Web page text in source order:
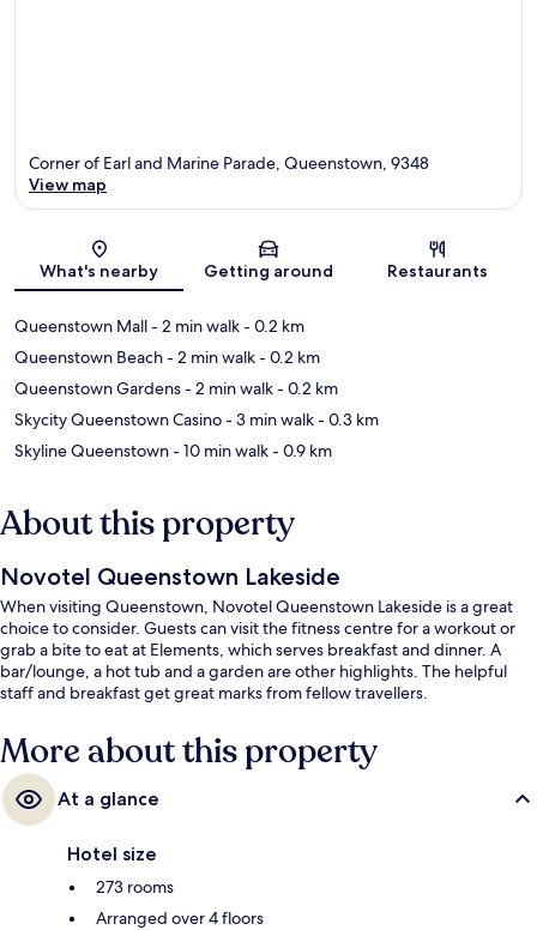
Map
Corner of Earl and Marine Parade, Queenstown, 9348
View map
What's nearby Getting around Restaurants
Queenstown Mall- 2 min walk- 0.2 km
Queenstown Beach- 2 min walk- 0.2 km
Queenstown Gardens- 2 min walk- 0.2 km
Skycity Queenstown Casino- 3 min walk- 0.3 km
Skyline Queenstown- 10 min walk- 0.9 km
About this property
Novotel Queenstown Lakeside
When visiting Queenstown, Novotel Queenstown Lakeside is a great
choice to consider. Guests can visit the fitness centre for a workout or
grab a bite to eat at Elements, which serves breakfast and dinner. A
bar/lounge, a hot tub and a garden are other highlights. The helpful
staff and breakfast get great marks from fellow travellers.
More about this property
At a glance
Hotel size
273 rooms
Arranged over 4 floors